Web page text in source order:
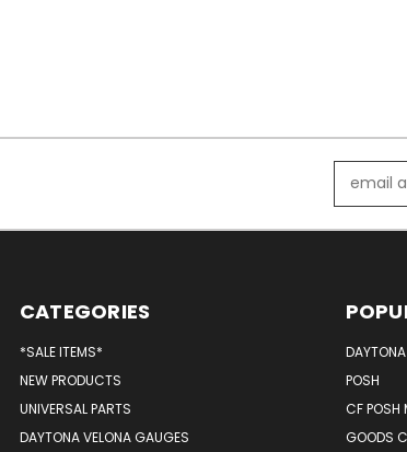
Address
CATEGORIES
*SALE ITEMS*
NEW PRODUCTS
UNIVERSAL PARTS
DAYTONA VELONA GAUGES
DAYTONA
POSH
CF POSH
GOODS